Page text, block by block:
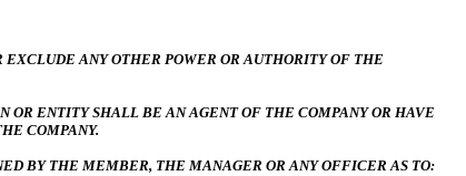
ANY OTHER POWER OR AUTHORITY OF THE
OR ENTITY SHALL BE AN AGENT OF THE COMPANY OR HAVE
COMPANY.
BY THE MEMBER, THE MANAGER OR ANY OFFICER AS TO: